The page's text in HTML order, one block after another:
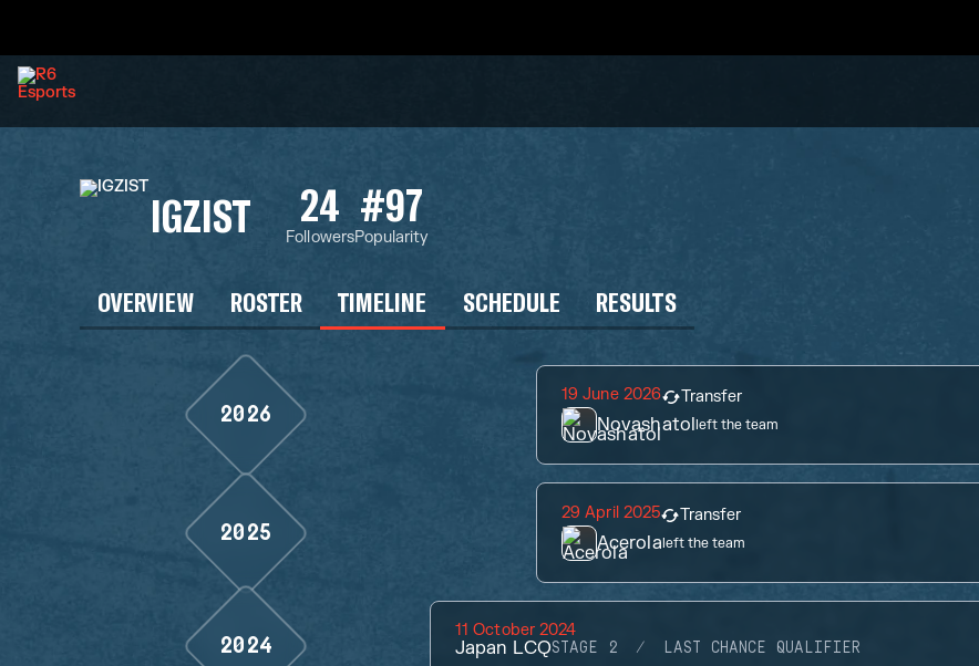
IGZIST 24
Followers
#97
Popularity
OVERVIEW ROSTER TIMELINE SCHEDULE RESULTS
2026
19 June 2026 Transfer
Novashatolleft the team
2025
29 April 2025 Transfer
Acerolaleft the team
2024
11 October 2024
Japan LCQSTAGE 2 LAST CHANCE QUALIFIER